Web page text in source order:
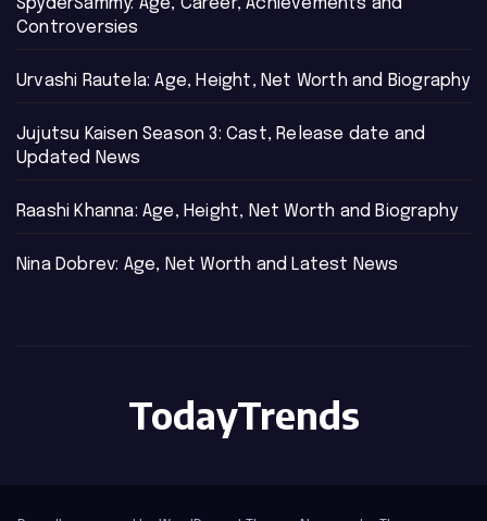
Controversies
Urvashi Rautela: Age, Height, Net Worth and Biography
Jujutsu Kaisen Season 3: Cast, Release date and
Updated News
Raashi Khanna: Age, Height, Net Worth and Biography
Nina Dobrev: Age, Net Worth and Latest News
TodayTrends